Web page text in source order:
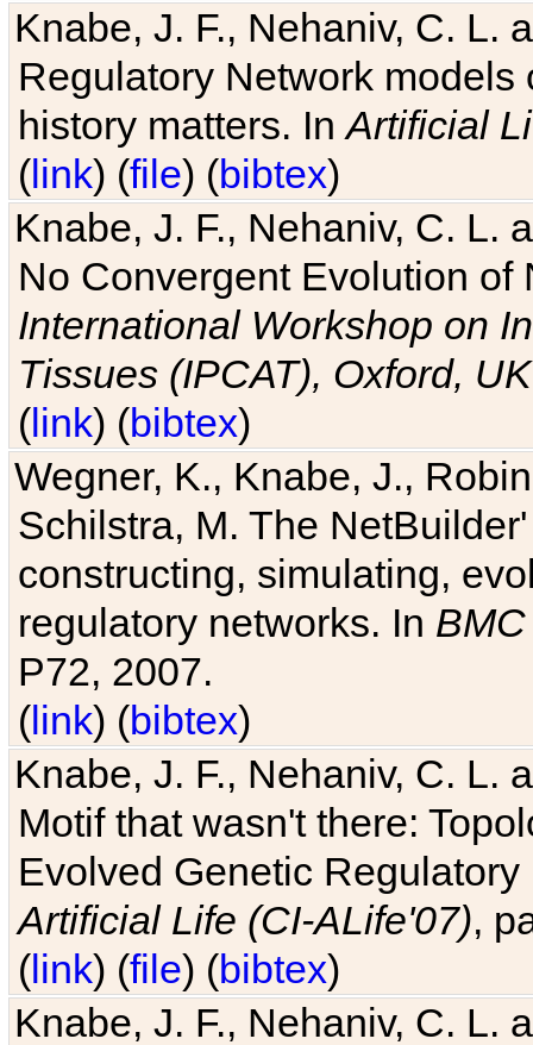
Knabe, J. F., Nehaniv, C. L.
Regulatory Network
history matters. InArtificial
(link) (file) (bibtex)
Knabe, J. F., Nehaniv, C. L.
No Convergent Evolution of
International Workshop on
Tissues (IPCAT), Oxford, UK
(link) (bibtex)
Wegner, K., Knabe, J.,
Schilstra, M. The
constructing, simulating,
regulatory networks. In
P72, 2007.
(link) (bibtex)
Knabe, J. F., Nehaniv, C. L.
Motif that wasn't there:
Evolved Genetic
Artificial Life (CI-ALife'07),
(link) (file) (bibtex)
Knabe, J. F., Nehaniv, C. L.